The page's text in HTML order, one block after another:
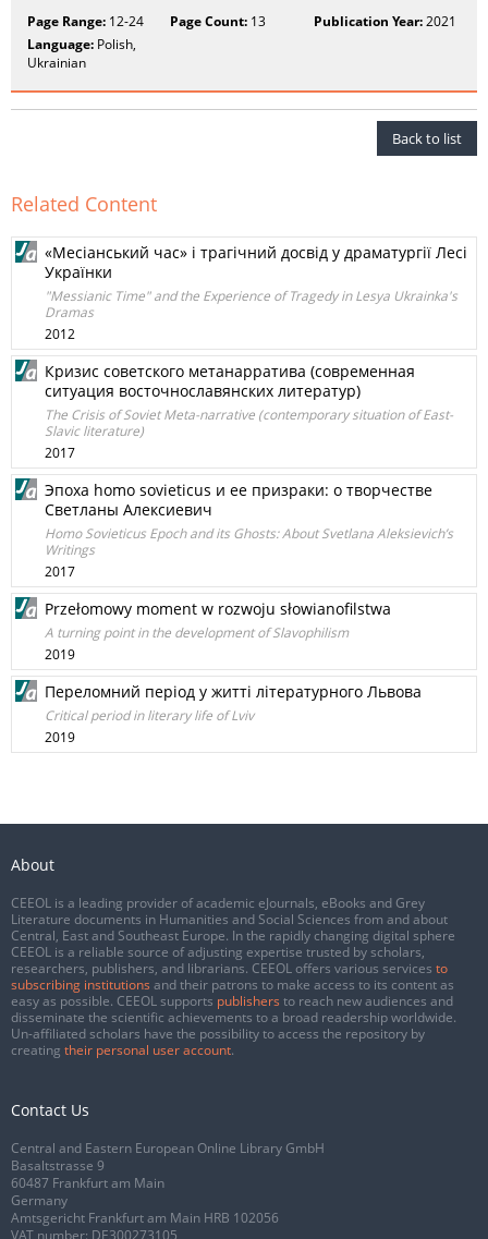
Page Range: 12-24 Page Count: 13 Publication Year:2021
Language: Polish,
Ukrainian
Back to list
Related Content
«Месіанський час» і трагічний досвід у драматургії Лесі
Українки
"Messianic Time" and the Experience of Tragedy in Lesya Ukrainka's
Dramas
2012
Кризис советского метанарратива (современная
ситуация восточнославянских литератур)
The Crisis of Soviet Meta-narrative (contemporary situation of East-
Slavic literature)
2017
Эпоха homo sovieticus и ее призраки: о творчестве
Светланы Алексиевич
Homo Sovieticus Epoch and its Ghosts: About Svetlana Aleksievich’s
Writings
2017
Przełomowy moment w rozwoju słowianofilstwa
A turning point in the development of Slavophilism
2019
Переломний перiод у життi лiтературного Львова
Critical period in literary life of Lviv
2019
About
CEEOL is a leading provider of academic eJournals, eBooks and Grey
Literature documents in Humanities and Social Sciences from and about
Central, East and Southeast Europe. In the rapidly changing digital sphere
CEEOL is a reliable source of adjusting expertise trusted by scholars,
researchers, publishers, and librarians. CEEOL offers various services to
subscribing institutions and their patrons to make access to its content as
easy as possible. CEEOL supports publishers to reach new audiences and
disseminate the scientific achievements to a broad readership worldwide.
Un-affiliated scholars have the possibility to access the repository by
creating their personal user account.
Contact Us
Central and Eastern European Online Library GmbH
Basaltstrasse 9
60487 Frankfurt am Main
Germany
Amtsgericht Frankfurt am Main HRB 102056
VAT number: DE300273105